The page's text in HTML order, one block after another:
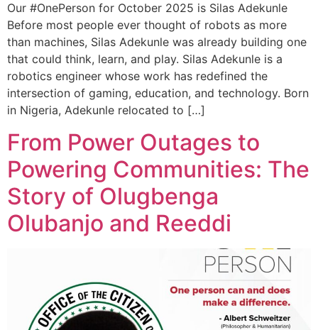
Our #OnePerson for October 2025 is Silas Adekunle
Before most people ever thought of robots as more
than machines, Silas Adekunle was already building one
that could think, learn, and play. ​Silas Adekunle is a
robotics engineer whose work has redefined the
intersection of gaming, education, and technology. Born
in Nigeria, Adekunle relocated to […]
From Power Outages to
Powering Communities: The
Story of Olugbenga
Olubanjo and Reeddi